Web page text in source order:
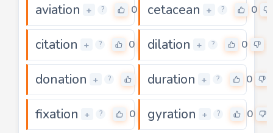
aviation + ? 0 cetacean + ? 0
citation + ? 0 dilation + ? 0
donation + ? duration + ? 0
fixation + ? 0 gyration + ? 0